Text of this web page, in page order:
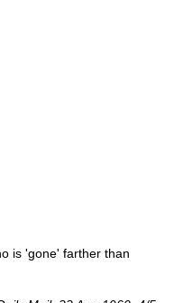
is 'gone' farther than